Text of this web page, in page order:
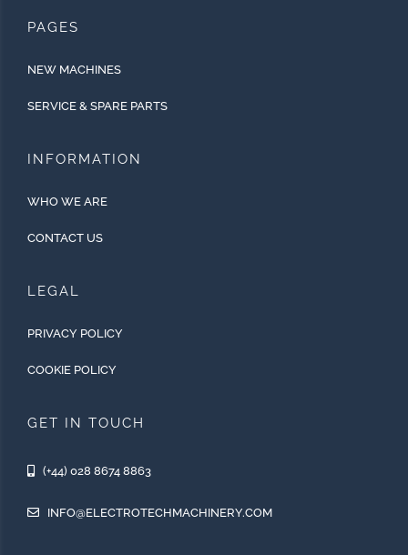
PAGES
NEW MACHINES
SERVICE & SPARE PARTS
INFORMATION
WHO WE ARE
CONTACT US
LEGAL
PRIVACY POLICY
COOKIE POLICY
GET IN TOUCH
(+44) 028 8674 8863
INFO@ELECTROTECHMACHINERY.COM